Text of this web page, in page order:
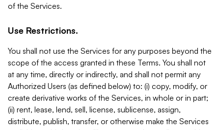
of the Services.
Use Restrictions.
You shall not use the Services for any purposes beyond the
scope of the access granted in these Terms. You shall not
at any time, directly or indirectly, and shall not permit any
Authorized Users (as defined below) to: (i) copy, modify, or
create derivative works of the Services, in whole or in part;
(ii) rent, lease, lend, sell, license, sublicense, assign,
distribute, publish, transfer, or otherwise make the Services